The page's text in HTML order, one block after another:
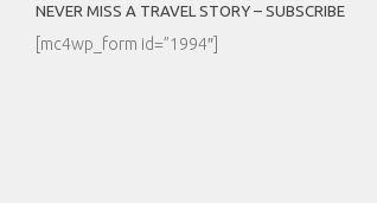
NEVER MISS A TRAVEL STORY – SUBSCRIBE
[mc4wp_form id=”1994″]